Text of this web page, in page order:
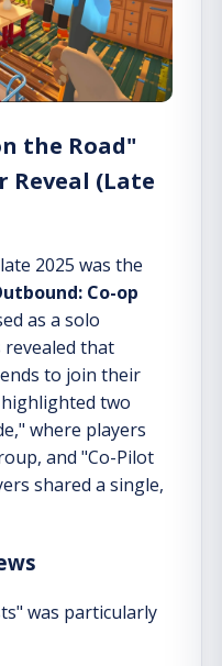
the Road"
Reveal (Late
2025 was the
Co-op
as a solo
revealed that
to join their
two
where players
and "Co-Pilot
shared a single,
was particularly